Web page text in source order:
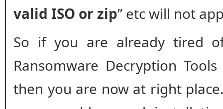
valid ISO or zip” etc will not
So if you are already tired
Ransomware Decryption
then you are now at right